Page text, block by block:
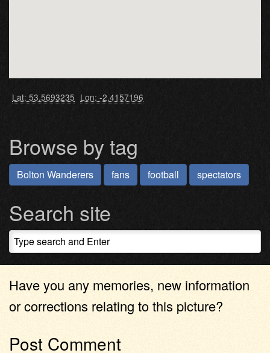
Lat: 53.5693235 Lon: -2.4157196
Browse by tag
Bolton Wanderers fans football spectators
Search site
Have you any memories, new information
or corrections relating to this picture?
Post Comment